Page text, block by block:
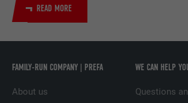
READ MORE
FAMILY-RUN COMPANY | PREFA
About us
WE CAN HELP
Questions
PURPOSE
websites to present